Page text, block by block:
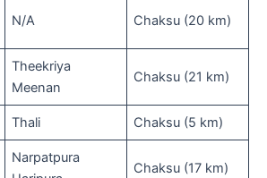
N/A Chaksu (20 km)
Theekriya
Meenan
Chaksu (21 km)
Thali Chaksu (5 km)
Narpatpura
Chaksu (17 km)